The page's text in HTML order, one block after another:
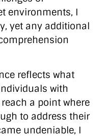
environments, I
yet any additional
reflects what
with
a point where
to address their
undeniable, I